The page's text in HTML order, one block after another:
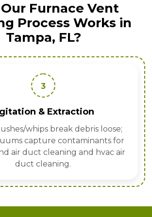
Furnace Vent
Process Works in
Tampa, FL?
3
& Extraction
whips break debris loose;
capture contaminants for
air duct cleaning and hvac air
duct cleaning.